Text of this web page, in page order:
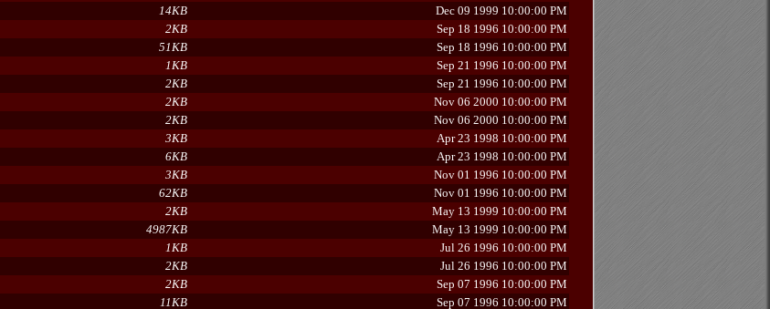
14KB
Dec 09 1999 10:00:00 PM
2KB
Sep 18 1996 10:00:00 PM
51KB
Sep 18 1996 10:00:00 PM
1KB
Sep 21 1996 10:00:00 PM
2KB
Sep 21 1996 10:00:00 PM
2KB
Nov 06 2000 10:00:00 PM
2KB
Nov 06 2000 10:00:00 PM
3KB
Apr 23 1998 10:00:00 PM
6KB
Apr 23 1998 10:00:00 PM
3KB
Nov 01 1996 10:00:00 PM
62KB
Nov 01 1996 10:00:00 PM
2KB
May 13 1999 10:00:00 PM
4987KB
May 13 1999 10:00:00 PM
1KB
Jul 26 1996 10:00:00 PM
2KB
Jul 26 1996 10:00:00 PM
2KB
Sep 07 1996 10:00:00 PM
11KB Sep 07 1996 10:00:00 PM